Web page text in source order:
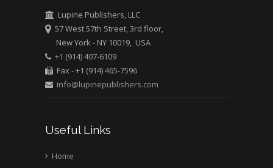
Lupine Publishers, LLC
57 West 57th Street, 3rd floor,
New York - NY 10019, USA
+1 (914) 407-6109
Fax - +1 (914) 465-7596
info@lupinepublishers.com
Useful Links
Home